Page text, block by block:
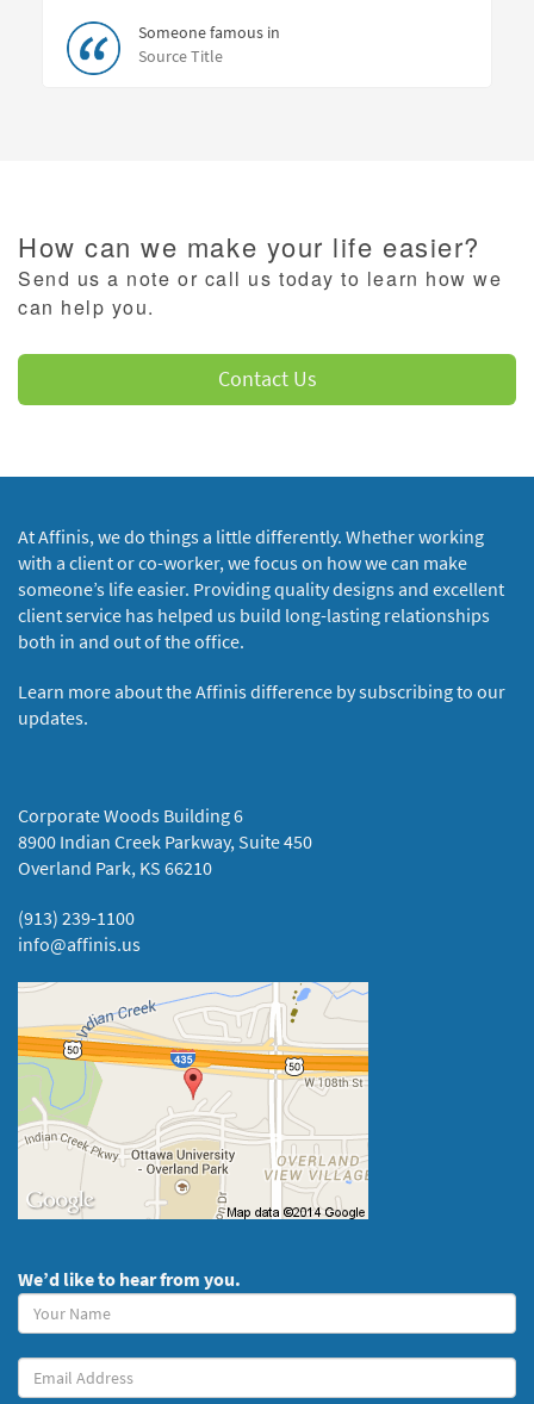
Someone famous in
Source Title
How can we make your life easier?
Send us a note or call us today to learn how we
can help you.
Contact Us
At Affinis, we do things a little differently. Whether working
with a client or co-worker, we focus on how we can make
someone’s life easier. Providing quality designs and excellent
client service has helped us build long-lasting relationships
both in and out of the office.
Learn more about the Affinis difference by subscribing to our
updates.
Corporate Woods Building 6
8900 Indian Creek Parkway, Suite 450
Overland Park, KS 66210
(913) 239-1100
info@affinis.us
We’d like to hear from you.
Your
Name
(required)
Your
Email